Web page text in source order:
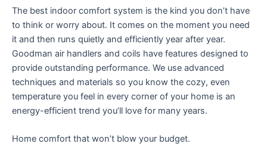
The best indoor comfort system is the kind you don’t have
to think or worry about. It comes on the moment you need
it and then runs quietly and efficiently year after year.
Goodman air handlers and coils have features designed to
provide outstanding performance. We use advanced
techniques and materials so you know the cozy, even
temperature you feel in every corner of your home is an
energy-efficient trend you’ll love for many years.
Home comfort that won’t blow your budget.